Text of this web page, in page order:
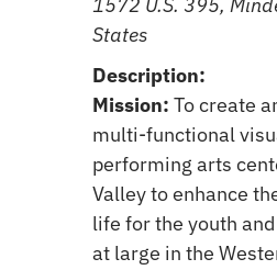
States
Description:
Mission: To create
multi-functional
performing arts
Valley to enhance
life for the youth
at large in the